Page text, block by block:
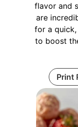
flavor and
are
for a
to boost
Print